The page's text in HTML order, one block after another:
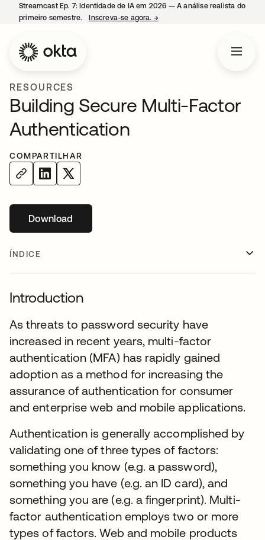
Streamcast Ep. 7: Identidade de IA em 2026 — A análise realista do
primeiro semestre.
Inscreva-se agora. →
RESOURCES
Building Secure Multi-Factor
Authentication
COMPARTILHAR
Downloadabre em uma nova guia
ÍNDICE
Introduction
As threats to password security have
increased in recent years, multi-factor
authentication (MFA) has rapidly gained
adoption as a method for increasing the
assurance of authentication for consumer
and enterprise web and mobile applications.
Authentication is generally accomplished by
validating one of three types of factors:
something you know (e.g. a password),
something you have (e.g. an ID card), and
something you are (e.g. a fingerprint). Multi-
factor authentication employs two or more
types of factors. Web and mobile products